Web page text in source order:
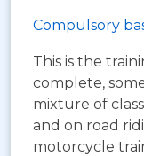
Compulsory
This is the
complete,
mixture of
and on road
motorcycle